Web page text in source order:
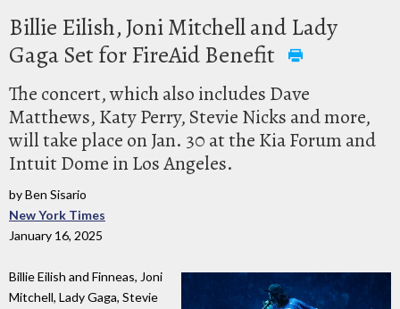
Billie Eilish, Joni Mitchell and Lady
Gaga Set for FireAid Benefit
The concert, which also includes Dave
Matthews, Katy Perry, Stevie Nicks and more,
will take place on Jan. 30 at the Kia Forum and
Intuit Dome in Los Angeles.
by Ben Sisario
New York Times
January 16, 2025
Billie Eilish and Finneas, Joni
Mitchell, Lady Gaga, Stevie